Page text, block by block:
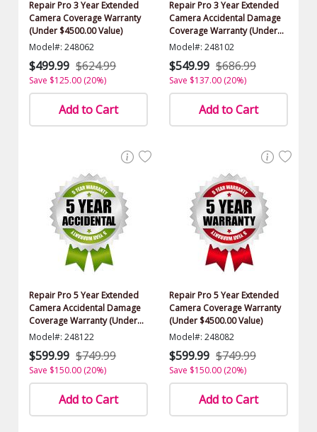
Repair Pro 3 Year Extended
Camera Coverage Warranty
(Under $4500.00 Value)
Model#: 248062
$499.99 $624.99
Save $125.00 (20%)
Add to Cart
Repair Pro 3 Year Extended
Camera Accidental Damage
Coverage Warranty (Under
$4500.00 Value)
Model#: 248102
$549.99 $686.99
Save $137.00 (20%)
Add to Cart
Repair Pro 5 Year Extended
Camera Accidental Damage
Coverage Warranty (Under
$4500.00 Value)
Model#: 248122
$599.99 $749.99
Save $150.00 (20%)
Add to Cart
Repair Pro 5 Year Extended
Camera Coverage Warranty
(Under $4500.00 Value)
Model#: 248082
$599.99 $749.99
Save $150.00 (20%)
Add to Cart